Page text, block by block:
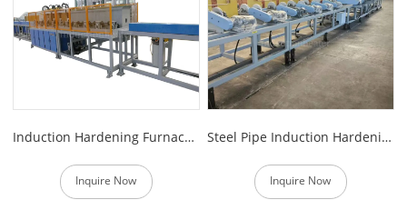
Induction Hardening Furnace for Steel Bars
Inquire Now
Steel Pipe Induction Hardening Production Line
Inquire Now